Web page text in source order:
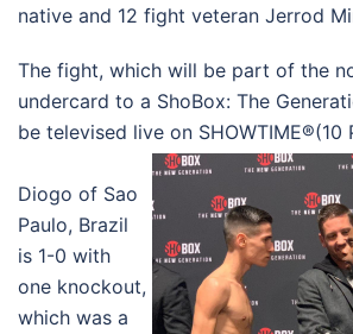
native and 12 fight veteran Jerrod
The fight, which will be part of the
undercard to a ShoBox: The
be televised live on SHOWTIME®(10
Diogo of Sao
Paulo, Brazil
is 1-0 with
one knockout,
which was a